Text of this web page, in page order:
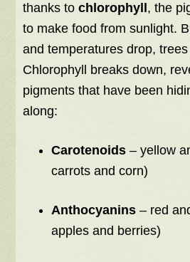
thanks tochlorophyll , the
to make food from sunlight.
and temperatures drop,
Chlorophyll breaks down,
pigments that have been
along:
Carotenoids – yellow
carrots and corn)
Anthocyanins – red
apples and berries)